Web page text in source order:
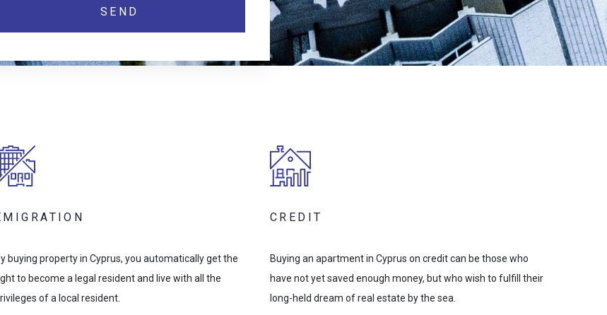
buying property in Cyprus, you automatically get the
to become a legal resident and live with all the
of a local resident.
CREDIT
Buying an apartment in Cyprus on credit can be those who
have not yet saved enough money, but who wish to fulfill their
long-held dream of real estate by the sea.